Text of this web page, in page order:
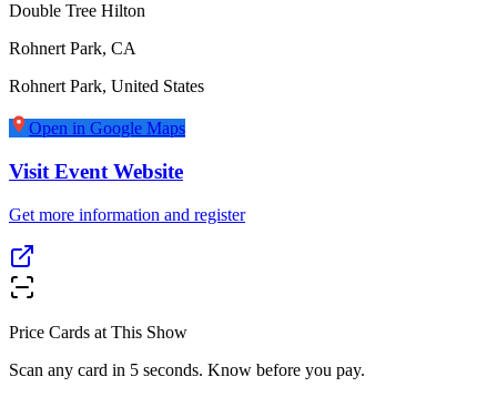
Double Tree Hilton
Rohnert Park, CA
Rohnert Park, United States
Open in Google Maps
Visit Event Website
Get more information and register
Price Cards at This Show
Scan any card in 5 seconds. Know before you pay.